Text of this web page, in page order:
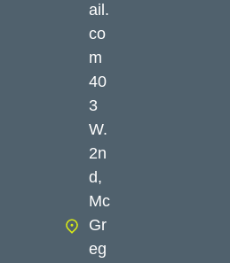
ail.
co
m
40
3
W.
2n
d,
Mc
Gr
eg